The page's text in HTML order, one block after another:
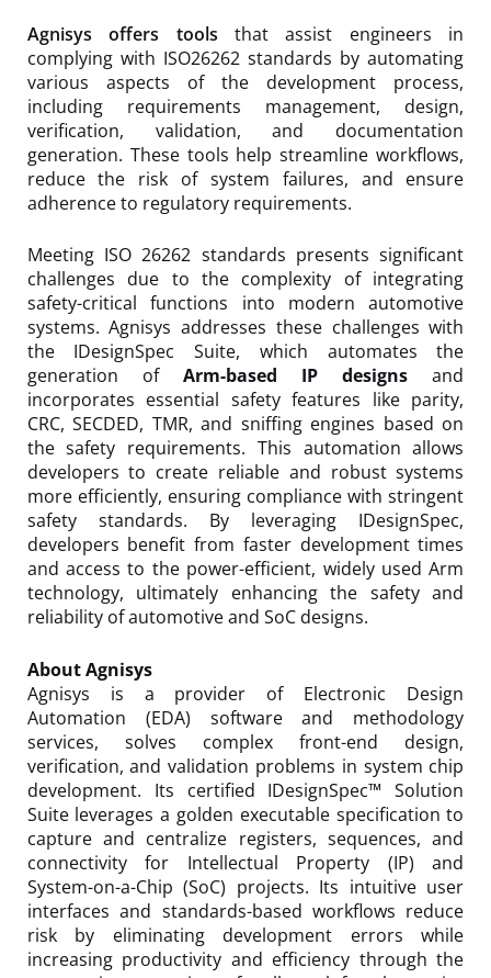
Agnisys offers tools that assist engineers in
complying with ISO26262 standards by automating
various aspects of the development process,
including requirements management, design,
verification, validation, and documentation
generation. These tools help streamline workflows,
reduce the risk of system failures, and ensure
adherence to regulatory requirements.
Meeting ISO 26262 standards presents significant
challenges due to the complexity of integrating
safety-critical functions into modern automotive
systems. Agnisys addresses these challenges with
the IDesignSpec Suite, which automates the
generation of Arm-based IP designs and
incorporates essential safety features like parity,
CRC, SECDED, TMR, and sniffing engines based on
the safety requirements. This automation allows
developers to create reliable and robust systems
more efficiently, ensuring compliance with stringent
safety standards. By leveraging IDesignSpec,
developers benefit from faster development times
and access to the power-efficient, widely used Arm
technology, ultimately enhancing the safety and
reliability of automotive and SoC designs.
About Agnisys
Agnisys is a provider of Electronic Design
Automation (EDA) software and methodology
services, solves complex front-end design,
verification, and validation problems in system chip
development. Its certified IDesignSpec™ Solution
Suite leverages a golden executable specification to
capture and centralize registers, sequences, and
connectivity for Intellectual Property (IP) and
System-on-a-Chip (SoC) projects. Its intuitive user
interfaces and standards-based workflows reduce
risk by eliminating development errors while
increasing productivity and efficiency through the